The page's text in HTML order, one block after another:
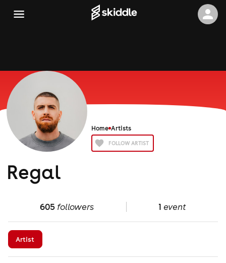
Home Artists
FOLLOW ARTIST
Regal
605 followers 1 event
Artist